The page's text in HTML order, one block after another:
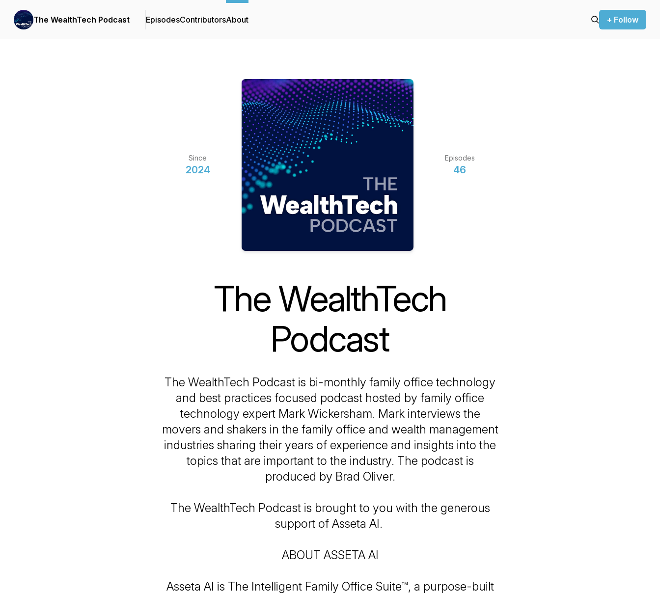
The WealthTech Podcast EpisodesContributorsAbout + Follow
Since
2024
Episodes
46
The WealthTech
Podcast
The WealthTech Podcast is bi-monthly family office technology
and best practices focused podcast hosted by family office
technology expert Mark Wickersham. Mark interviews the
movers and shakers in the family office and wealth management
industries sharing their years of experience and insights into the
topics that are important to the industry. The podcast is
produced by Brad Oliver.
The WealthTech Podcast is brought to you with the generous
support of Asseta AI.
ABOUT ASSETA AI
Asseta AI is The Intelligent Family Office Suite™, a purpose-built